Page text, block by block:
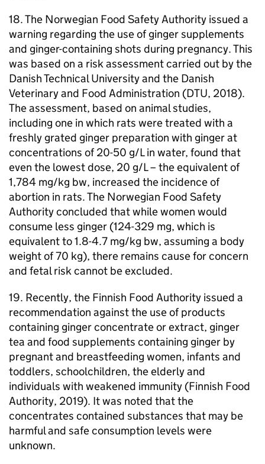
18. The Norwegian Food Safety Authority issued a
warning regarding the use of ginger supplements
and ginger-containing shots during pregnancy. This
was based on a risk assessment carried out by the
Danish Technical University and the Danish
Veterinary and Food Administration (DTU, 2018).
The assessment, based on animal studies,
including one in which rats were treated with a
freshly grated ginger preparation with ginger at
concentrations of 20-50 g/L in water, found that
even the lowest dose, 20 g/L – the equivalent of
1,784 mg/kg bw, increased the incidence of
abortion in rats. The Norwegian Food Safety
Authority concluded that while women would
consume less ginger (124-329 mg, which is
equivalent to 1.8-4.7 mg/kg bw, assuming a body
weight of 70 kg), there remains cause for concern
and fetal risk cannot be excluded.
19. Recently, the Finnish Food Authority issued a
recommendation against the use of products
containing ginger concentrate or extract, ginger
tea and food supplements containing ginger by
pregnant and breastfeeding women, infants and
toddlers, schoolchildren, the elderly and
individuals with weakened immunity (Finnish Food
Authority, 2019). It was noted that the
concentrates contained substances that may be
harmful and safe consumption levels were
unknown.